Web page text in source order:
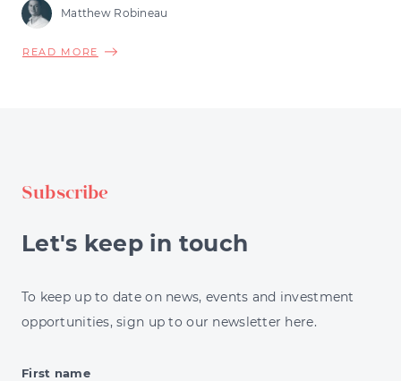
Matthew Robineau
READ MORE ABOUT
Subscribe
Let's keep in touch
To keep up to date on news, events and investment
opportunities, sign up to our newsletter here.
First name